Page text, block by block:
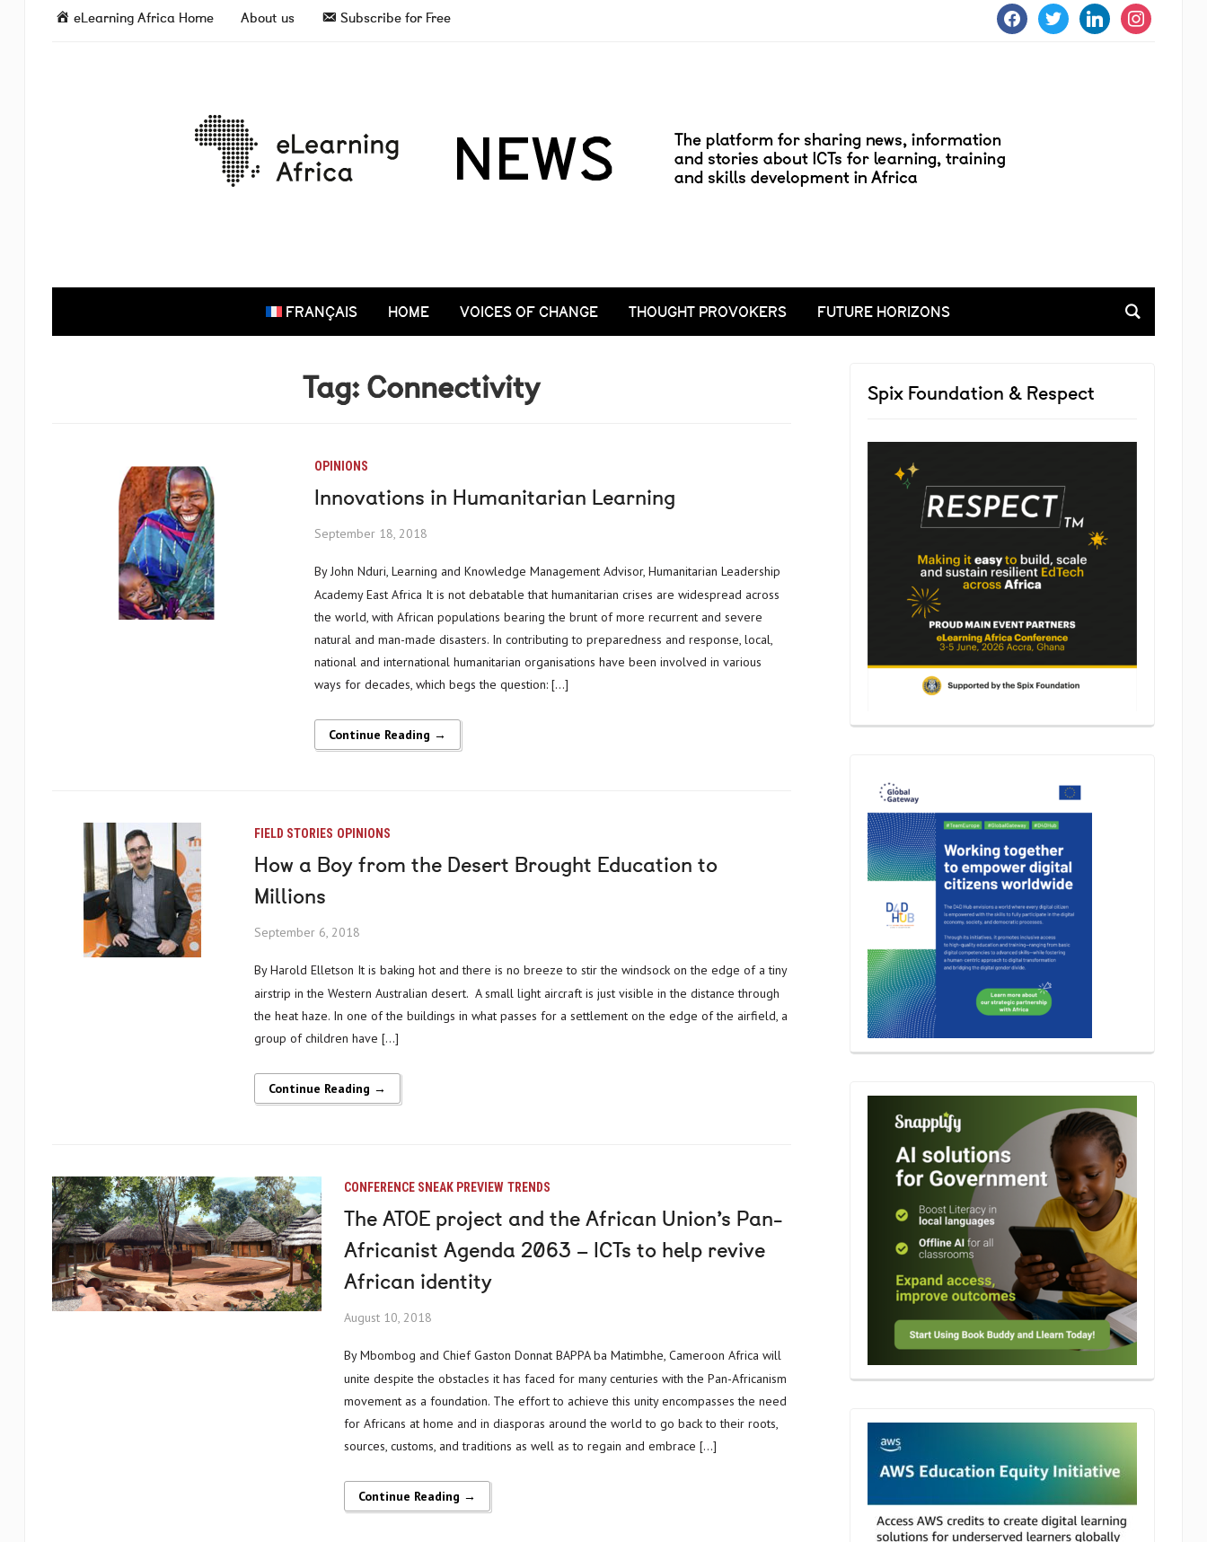
facebooktwitter linkedin instagram
eLearning Africa Home About us Subscribe for Free
FRANÇAIS HOME VOICES OF CHANGE THOUGHT PROVOKERS FUTURE HORIZONS
Tag:Connectivity
OPINIONS
Innovations in Humanitarian Learning
September 18, 2018
By John Nduri, Learning and Knowledge Management Advisor, Humanitarian Leadership
Academy East Africa It is not debatable that humanitarian crises are widespread across
the world, with African populations bearing the brunt of more recurrent and severe
natural and man-made disasters. In contributing to preparedness and response, local,
national and international humanitarian organisations have been involved in various
ways for decades, which begs the question: […]
Continue Reading →
FIELD STORIES OPINIONS
How a Boy from the Desert Brought Education to
Millions
September 6, 2018
By Harold Elletson It is baking hot and there is no breeze to stir the windsock on the edge of a tiny
airstrip in the Western Australian desert. A small light aircraft is just visible in the distance through
the heat haze. In one of the buildings in what passes for a settlement on the edge of the airfield, a
group of children have […]
Continue Reading →
CONFERENCE SNEAK PREVIEW TRENDS
The ATOE project and the African Union’s Pan-
Africanist Agenda 2063 – ICTs to help revive
African identity
August 10, 2018
By Mbombog and Chief Gaston Donnat BAPPA ba Matimbhe, Cameroon Africa will
unite despite the obstacles it has faced for many centuries with the Pan-Africanism
movement as a foundation. The effort to achieve this unity encompasses the need
for Africans at home and in diasporas around the world to go back to their roots,
sources, customs, and traditions as well as to regain and embrace […]
Continue Reading →
Spix Foundation & Respect